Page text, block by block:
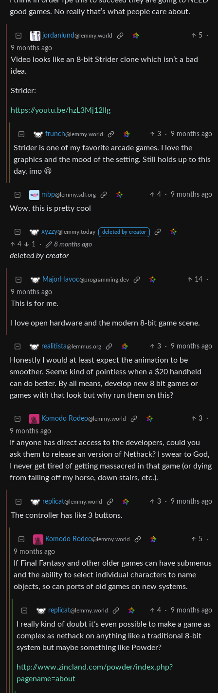
good games. No really that’s what people care about.
jordanlund@lemmy.world 5
·
9 months ago
Video looks like an 8-bit Strider clone which isn’t a bad
idea.
Strider:
https://youtu.be/hzL3Mj12Ilg
frunch@lemmy.world 3 · 9 months ago
Strider is one of my favorite arcade games. I love the
graphics and the mood of the setting. Still holds up to this
day, imo 😆
mbp@lemmy.sdf.org 4 · 9 months ago
Wow, this is pretty cool
xyzzy@lemmy.today deleted by creator
4 1 · 8 months ago
deleted by creator
MajorHavoc@programming.dev 14
·
9 months ago
This is for me.
I love open hardware and the modern 8-bit game scene.
realitista@lemmus.org 3 · 9 months ago
Honestly I would at least expect the animation to be
smoother. Seems kind of pointless when a $20 handheld
can do better. By all means, develop new 8 bit games or
games with that look but why run them on this?
Komodo Rodeo@lemmy.world 3
·
9 months ago
If anyone has direct access to the developers, could you
ask them to release an version of Nethack? I swear to God,
I never get tired of getting massacred in that game (or dying
from falling off my horse, down stairs, etc.).
replicat@lemmy.world 3 · 9 months ago
The controller has like 3 buttons.
Komodo Rodeo@lemmy.world 5
·
9 months ago
If Final Fantasy and other older games can have submenus
and the ability to select individual characters to name
objects, so can ports of old games on new systems.
replicat@lemmy.world 4 · 9 months ago
I really kind of doubt it’s even possible to make a game as
complex as nethack on anything like a traditional 8-bit
system but maybe something like Powder?
http://www.zincland.com/powder/index.php?
pagename=about